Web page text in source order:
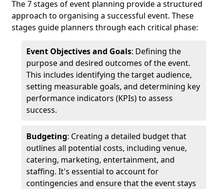
The 7 stages of event planning provide a structured
approach to organising a successful event. These
stages guide planners through each critical phase:
Event Objectives and Goals: Defining the
purpose and desired outcomes of the event.
This includes identifying the target audience,
setting measurable goals, and determining key
performance indicators (KPIs) to assess
success.
Budgeting: Creating a detailed budget that
outlines all potential costs, including venue,
catering, marketing, entertainment, and
staffing. It's essential to account for
contingencies and ensure that the event stays